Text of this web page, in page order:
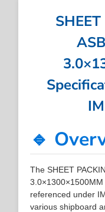
🔹
The SHEET
referenced under
various shipboard